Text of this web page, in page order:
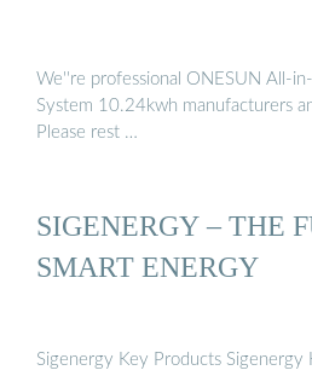
We''re professional ONESUN All-
System 10.24kwh manufacturers
Please rest …
SIGENERGY – THE
SMART ENERGY
Sigenergy Key Products